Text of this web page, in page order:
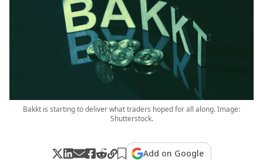
Bakkt is starting to deliver what traders hoped for all along. Image:
Shutterstock.
Add on Google